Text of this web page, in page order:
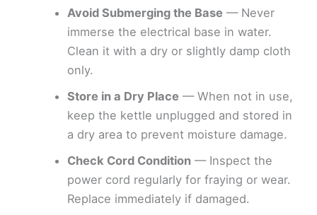
Avoid Submerging the Base — Never
immerse the electrical base in water.
Clean it with a dry or slightly damp cloth
only.
Store in a Dry Place — When not in use,
keep the kettle unplugged and stored in
a dry area to prevent moisture damage.
Check Cord Condition— Inspect the
power cord regularly for fraying or wear.
Replace immediately if damaged.